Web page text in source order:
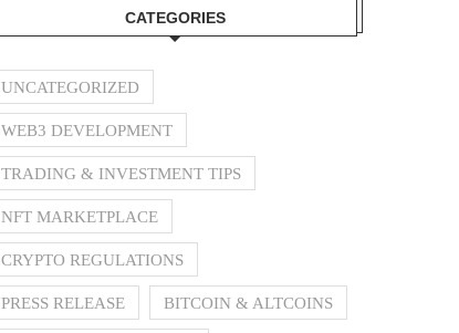
CATEGORIES
UNCATEGORIZED
WEB3 DEVELOPMENT
TRADING & INVESTMENT TIPS
NFT MARKETPLACE
CRYPTO REGULATIONS
PRESS RELEASE BITCOIN & ALTCOINS